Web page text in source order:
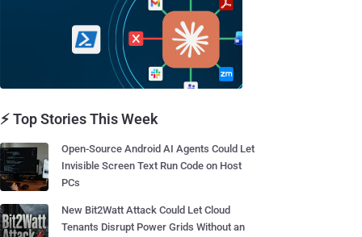
⚡ Top Stories This Week
Open-Source Android AI Agents Could Let
Invisible Screen Text Run Code on Host
PCs
New Bit2Watt Attack Could Let Cloud
Tenants Disrupt Power Grids Without an